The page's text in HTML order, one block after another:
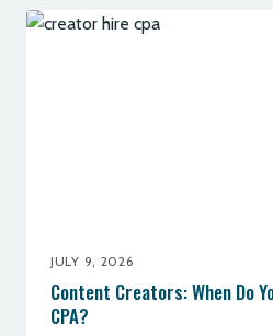
JULY 9, 2026
Content Creators: When Do
CPA?